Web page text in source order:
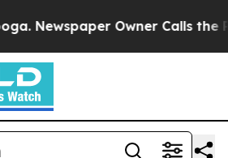
Owner Calls the People